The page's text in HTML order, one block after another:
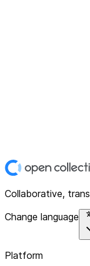
Collaborative,
Change language
Platform